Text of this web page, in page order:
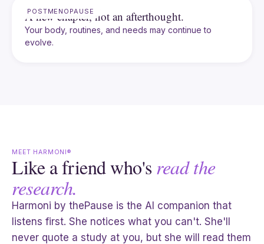
POSTMENOPAUSE
A new chapter, not an afterthought.
Your body, routines, and needs may continue to
evolve.
MEET HARMONI®
Like a friend who's read the
research.
Harmoni by thePause is the AI companion that
listens first. She notices what you can't. She'll
never quote a study at you, but she will read them